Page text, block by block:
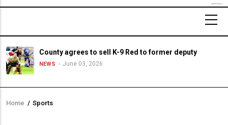
County agrees to sell K-9 Red to former deputy
NEWS June 03, 2026
Breadcrumb
Home / Sports